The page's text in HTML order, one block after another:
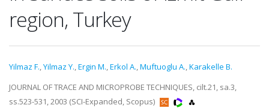
region, Turkey
Yilmaz F.,Yilmaz Y.,Ergin M.,Erkol A.,Muftuoglu A.,Karakelle B.
JOURNAL OF TRACE AND MICROPROBE TECHNIQUES, cilt.21, sa.3,
ss.523-531, 2003 (SCI-Expanded, Scopus)